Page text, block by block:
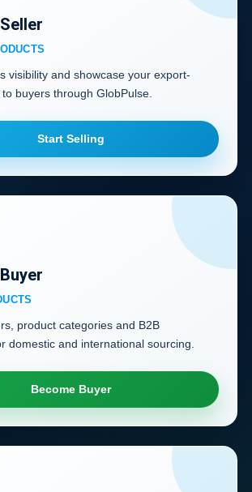
visibility and showcase your export-
buyers through GlobPulse.
Start Selling
product categories and B2B
domestic and international sourcing.
Become Buyer